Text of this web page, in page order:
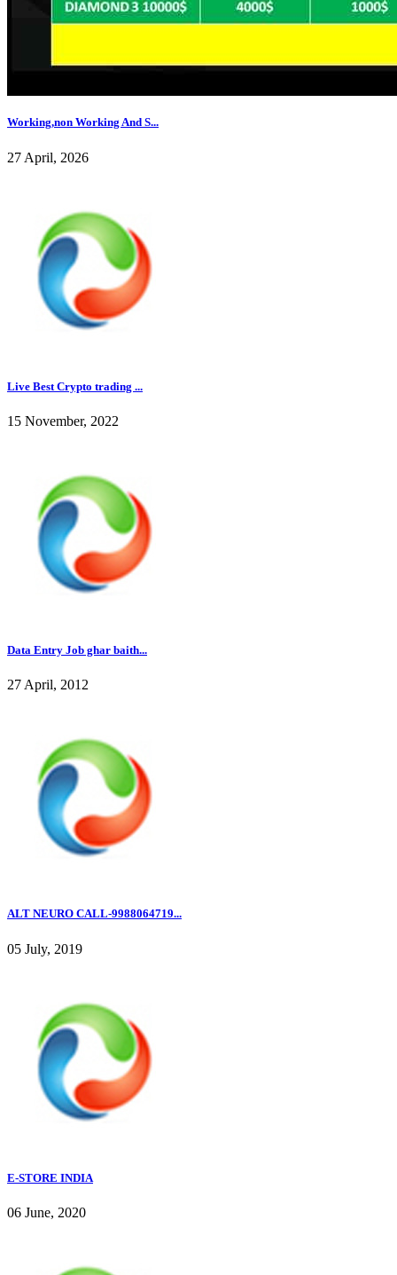
Working,non Working And S...
27 April, 2026
Live Best Crypto trading ...
15 November, 2022
Data Entry Job ghar baith...
27 April, 2012
ALT NEURO CALL-9988064719...
05 July, 2019
E-STORE INDIA
06 June, 2020